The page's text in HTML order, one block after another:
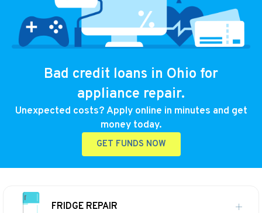
Bad credit loans in Ohio for
appliance repair.
Unexpected costs? Apply online in minutes and get
money today.
GET FUNDS NOW
FRIDGE REPAIR